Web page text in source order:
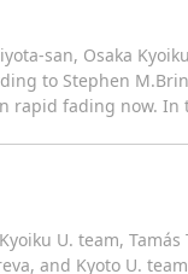
san, Osaka
to Stephen
rapid fading now.
U. team, Tamás
and Kyoto U.